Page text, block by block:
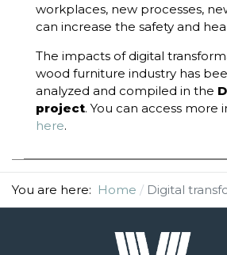
workplaces, new processes,
can increase the safety and
The impacts of digital
wood furniture industry has
analyzed and compiled in the
project. You can access more
here.
You are here: Home Digital